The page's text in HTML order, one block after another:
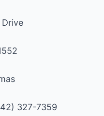
327-7359